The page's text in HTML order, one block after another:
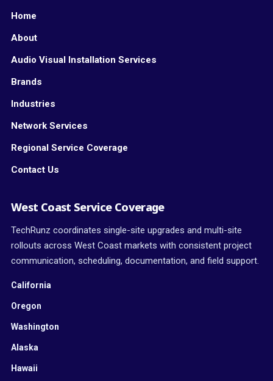
Home
About
Audio Visual Installation Services
Brands
Industries
Network Services
Regional Service Coverage
Contact Us
West Coast Service Coverage
TechRunz coordinates single-site upgrades and multi-site
rollouts across West Coast markets with consistent project
communication, scheduling, documentation, and field support.
California
Oregon
Washington
Alaska
Hawaii